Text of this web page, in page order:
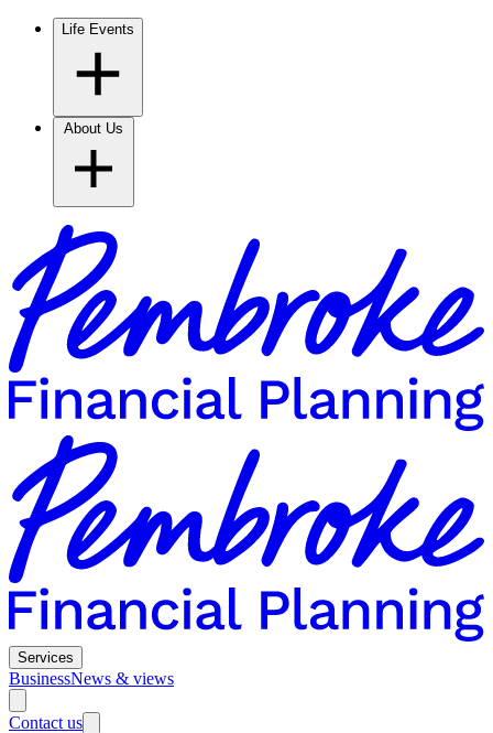
Life Events
Services
BusinessNews & views
Contact us